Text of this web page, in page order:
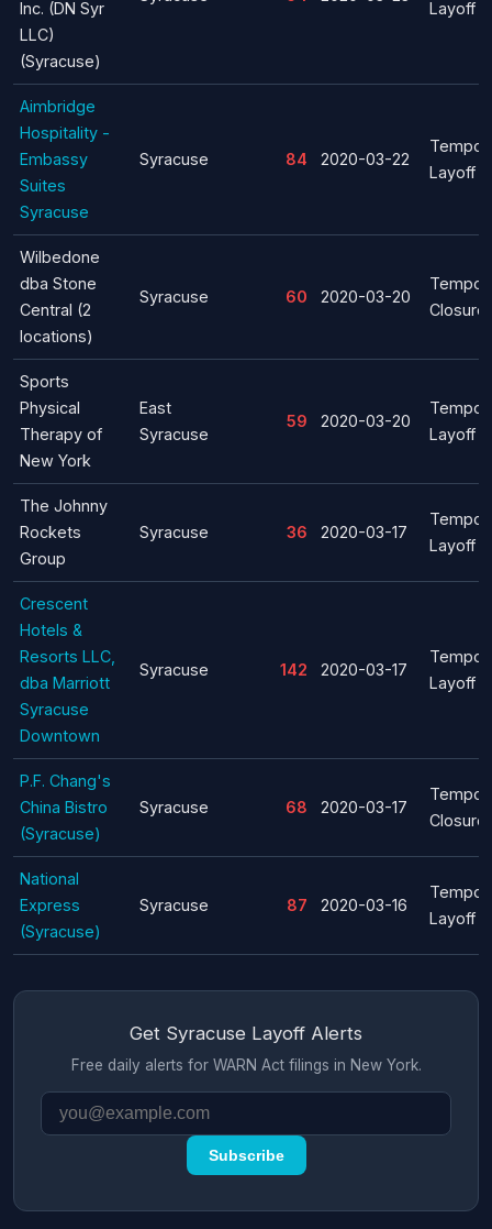
Inc. (DN Syr
LLC)
(Syracuse)
Layoff
Aimbridge
Hospitality -
Embassy
Suites
Syracuse
Syracuse 84 2020-03-22
Layoff
Wilbedone
dba Stone
Central (2
locations)
Syracuse 60 2020-03-20
Closure
Sports
Physical
Therapy of
New York
East
Syracuse
59 2020-03-20
Layoff
The Johnny
Rockets
Group
Syracuse 36 2020-03-17
Layoff
Crescent
Hotels &
Resorts LLC,
dba Marriott
Syracuse
Downtown
Syracuse 142 2020-03-17
Layoff
P.F. Chang's
China Bistro
(Syracuse)
Syracuse 68 2020-03-17
Closure
National
Express
(Syracuse)
Syracuse 87 2020-03-16
Layoff
Get Syracuse Layoff Alerts
Free daily alerts for WARN Act filings in New York.
Subscribe